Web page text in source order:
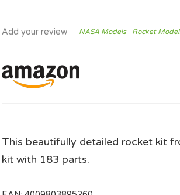
Add your review NASA Models Rocket
This beautifully detailed rocket kit
kit with 183 parts.